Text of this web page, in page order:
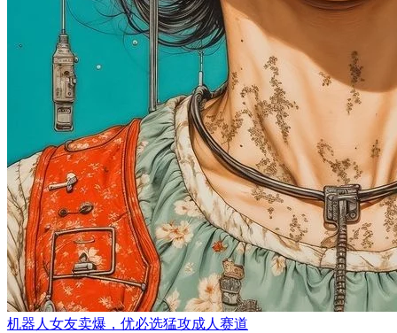
机器人女友卖爆，优必选猛攻成人赛道